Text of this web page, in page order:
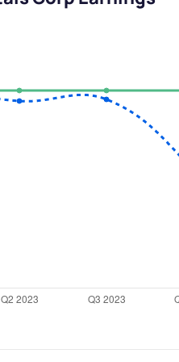
We
from
Have something
you have any
love to start a